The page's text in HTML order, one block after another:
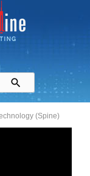
(Spine)